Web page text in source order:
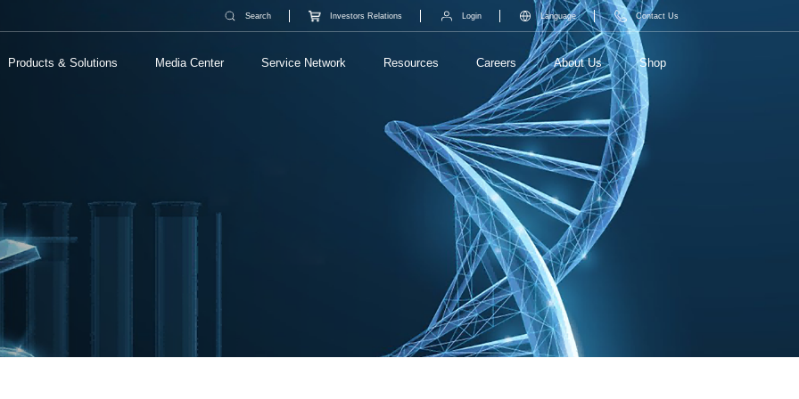
Products & Solutions Media Center Service Network Resources Careers About Us Shop
Search Investors Relations Login Language Contact Us